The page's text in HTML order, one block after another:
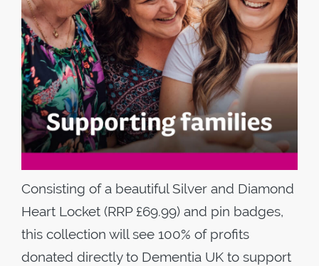
Consisting of a beautiful Silver and Diamond
Heart Locket (RRP £69.99) and pin badges,
this collection will see 100% of profits
donated directly to Dementia UK to support